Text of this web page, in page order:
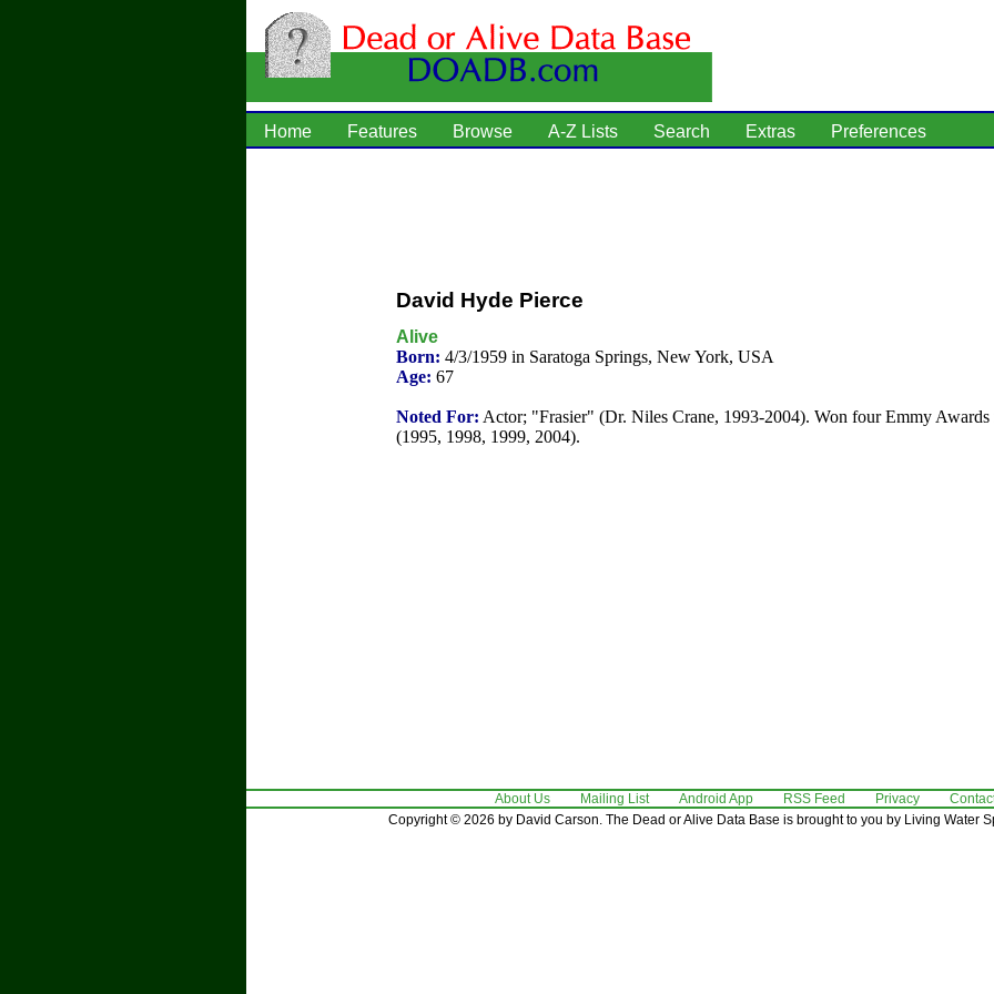
Home Features Browse A-Z Lists Search Extras Preferences
David Hyde Pierce
Alive
Born: 4/3/1959 in Saratoga Springs, New York, USA
Age: 67
Noted For: Actor; "Frasier" (Dr. Niles Crane, 1993-2004). Won four Emmy
(1995, 1998, 1999, 2004).
About Us Mailing List Android App RSS Feed Privacy
Copyright © 2026 by David Carson. The Dead or Alive Data Base is brought to you by Living Water